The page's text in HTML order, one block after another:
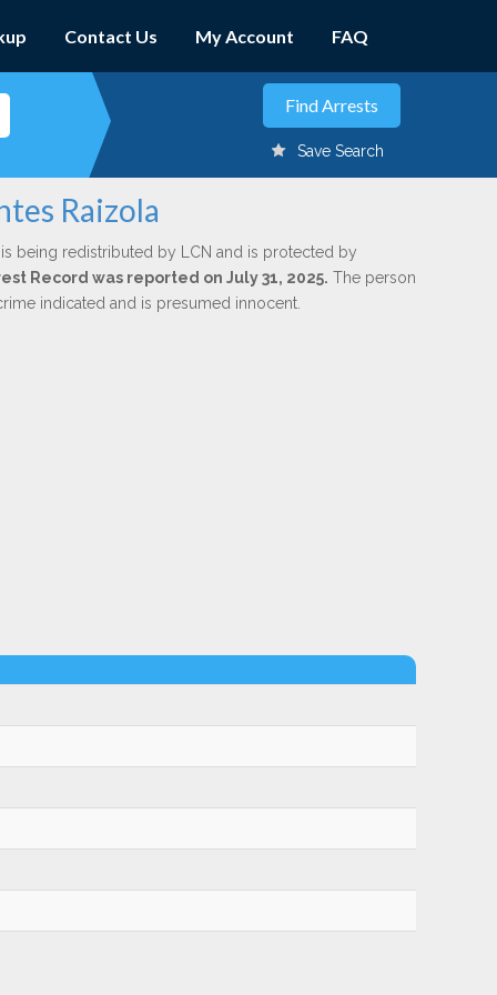
Contact Us My Account FAQ
Save Search
Raizola
being redistributed by LCN and is protected by
Record was reported on July 31, 2025. The person
indicated and is presumed innocent.